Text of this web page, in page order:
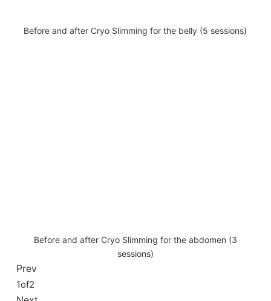
Before and after Cryo Slimming for the belly (5 sessions)
Before and after Cryo Slimming for the abdomen (3
sessions)
Prev
1of2